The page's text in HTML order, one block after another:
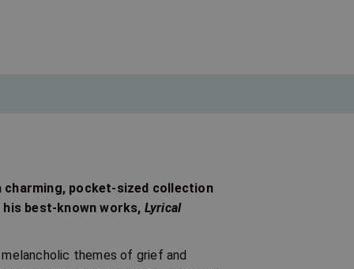
charming, pocket-sized collection
his best-known works, Lyrical
themes of grief and